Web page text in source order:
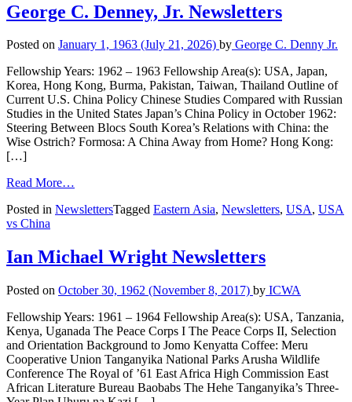
George C. Denney, Jr. Newsletters
Posted on January 1, 1963 (July 21, 2026) by George C. Denny Jr.
Fellowship Years: 1962 – 1963 Fellowship Area(s): USA, Japan,
Korea, Hong Kong, Burma, Pakistan, Taiwan, Thailand Outline of
Current U.S. China Policy Chinese Studies Compared with Russian
Studies in the United States Japan’s China Policy in October 1962:
Steering Between Blocs South Korea’s Relations with China: the
Wise Ostrich? Formosa: A China Away from Home? Hong Kong:
[…]
Read More…
Posted in NewslettersTagged Eastern Asia, Newsletters, USA, USA
vs China
Ian Michael Wright Newsletters
Posted on October 30, 1962 (November 8, 2017) by ICWA
Fellowship Years: 1961 – 1964 Fellowship Area(s): USA, Tanzania,
Kenya, Uganada The Peace Corps I The Peace Corps II, Selection
and Orientation Background to Jomo Kenyatta Coffee: Meru
Cooperative Union Tanganyika National Parks Arusha Wildlife
Conference The Royal of ’61 East Africa High Commission East
African Literature Bureau Baobabs The Hehe Tanganyika’s Three-